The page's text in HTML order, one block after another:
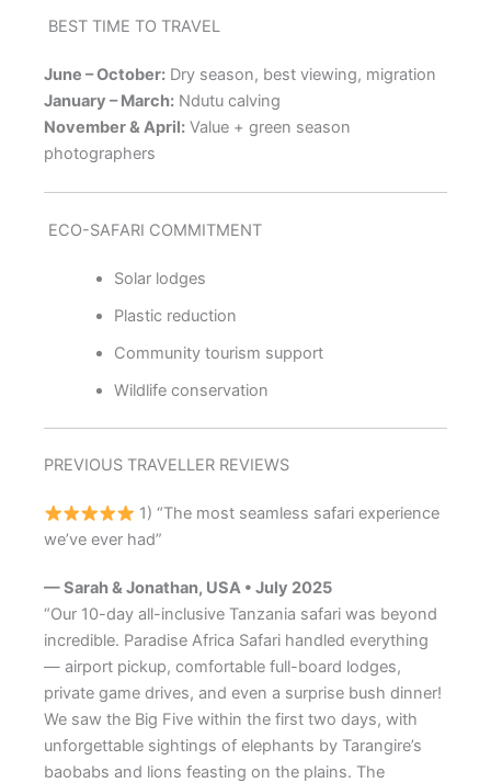
BEST TIME TO TRAVEL
June – October: Dry season, best viewing, migration
January – March: Ndutu calving
November & April: Value + green season
photographers
ECO-SAFARI COMMITMENT
Solar lodges
Plastic reduction
Community tourism support
Wildlife conservation
PREVIOUS TRAVELLER REVIEWS
1) “The most seamless safari experience
we’ve ever had”
— Sarah & Jonathan, USA • July 2025
“Our 10-day all-inclusive Tanzania safari was beyond
incredible. Paradise Africa Safari handled everything
— airport pickup, comfortable full-board lodges,
private game drives, and even a surprise bush dinner!
We saw the Big Five within the first two days, with
unforgettable sightings of elephants by Tarangire’s
baobabs and lions feasting on the plains. The